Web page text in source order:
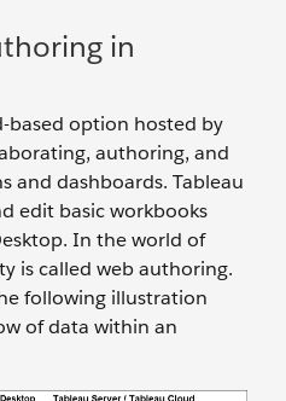
in
based option hosted by
authoring, and
and dashboards. Tableau
edit basic workbooks
In the world of
is called web authoring.
following illustration
of data within an